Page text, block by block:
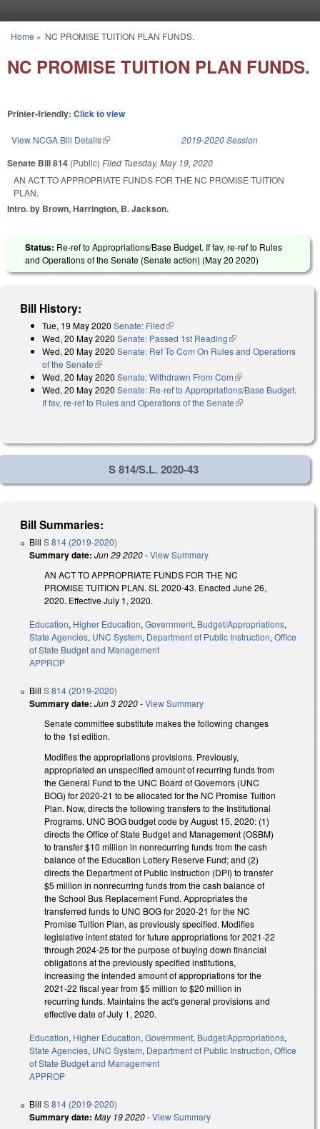
You are here
Home » NC PROMISE TUITION PLAN FUNDS.
NC PROMISE TUITION PLAN FUNDS.
Printer-friendly: Click to view
View NCGA Bill Details(link is external) 2019-2020 Session
Senate Bill 814 (Public) Filed Tuesday, May 19, 2020
AN ACT TO APPROPRIATE FUNDS FOR THE NC PROMISE TUITION
PLAN.
Intro. by Brown, Harrington, B. Jackson.
Status: Re-ref to Appropriations/Base Budget. If fav, re-ref to Rules
and Operations of the Senate (Senate action) (May 20 2020)
Bill History:
Tue, 19 May 2020 Senate: Filed(link is external)
Wed, 20 May 2020 Senate: Passed 1st Reading(link is external)
Wed, 20 May 2020 Senate: Ref To Com On Rules and Operations
of the Senate(link is external)
Wed, 20 May 2020 Senate: Withdrawn From Com(link is external)
Wed, 20 May 2020 Senate: Re-ref to Appropriations/Base Budget.
If fav, re-ref to Rules and Operations of the Senate(link is external)
S 814/S.L. 2020-43
Bill Summaries:
Bill S 814 (2019-2020)
Summary date: Jun 29 2020-View Summary
AN ACT TO APPROPRIATE FUNDS FOR THE NC
PROMISE TUITION PLAN. SL 2020-43. Enacted June 26,
2020. Effective July 1, 2020.
Education, Higher Education, Government, Budget/Appropriations,
State Agencies, UNC System, Department of Public Instruction, Office
of State Budget and Management
APPROP
Bill S 814 (2019-2020)
Summary date: Jun 3 2020-View Summary
Senate committee substitute makes the following changes
to the 1st edition.
Modifies the appropriations provisions. Previously,
appropriated an unspecified amount of recurring funds from
the General Fund to the UNC Board of Governors (UNC
BOG) for 2020-21 to be allocated for the NC Promise Tuition
Plan. Now, directs the following transfers to the Institutional
Programs, UNC BOG budget code by August 15, 2020: (1)
directs the Office of State Budget and Management (OSBM)
to transfer $10 million in nonrecurring funds from the cash
balance of the Education Lottery Reserve Fund; and (2)
directs the Department of Public Instruction (DPI) to transfer
$5 million in nonrecurring funds from the cash balance of
the School Bus Replacement Fund. Appropriates the
transferred funds to UNC BOG for 2020-21 for the NC
Promise Tuition Plan, as previously specified. Modifies
legislative intent stated for future appropriations for 2021-22
through 2024-25 for the purpose of buying down financial
obligations at the previously specified institutions,
increasing the intended amount of appropriations for the
2021-22 fiscal year from $5 million to $20 million in
recurring funds. Maintains the act's general provisions and
effective date of July 1, 2020.
Education, Higher Education, Government, Budget/Appropriations,
State Agencies, UNC System, Department of Public Instruction, Office
of State Budget and Management
APPROP
Bill S 814 (2019-2020)
Summary date: May 19 2020-View Summary